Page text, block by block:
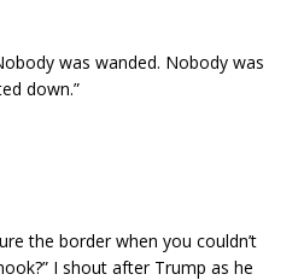
was wanded. Nobody was
down.”
the border when you couldn’t
I shout after Trump as he